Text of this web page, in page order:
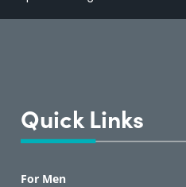
Quick Links
For Men